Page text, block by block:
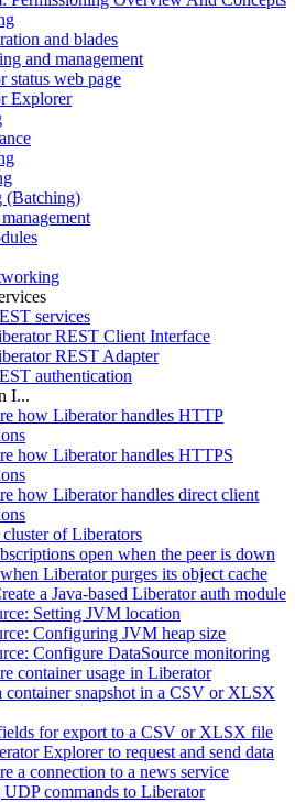
and blades
and management
status web page
Explorer
(Batching)
services
REST Client Interface
REST Adapter
authentication
I...
how Liberator handles HTTP
how Liberator handles HTTPS
how Liberator handles direct client
cluster of Liberators
open when the peer is down
Liberator purges its object cache
a Java-based Liberator auth module
Setting JVM location
Configuring JVM heap size
Configure DataSource monitoring
container usage in Liberator
container snapshot in a CSV or XLSX
for export to a CSV or XLSX file
Explorer to request and send data
a connection to a news service
UDP commands to Liberator